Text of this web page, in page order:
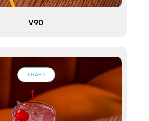
V90
50 AED